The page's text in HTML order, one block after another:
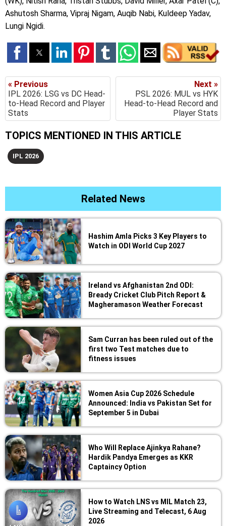
Ashutosh Sharma, Vipraj Nigam, Auqib Nabi, Kuldeep Yadav,
Lungi Ngidi.
« Previous
IPL 2026: LSG vs DC Head-
to-Head Record and Player
Stats
Next »
PSL 2026: MUL vs HYK
Head-to-Head Record and
Player Stats
TOPICS MENTIONED IN THIS ARTICLE
IPL 2026
Related News
Hashim Amla Picks 3 Key Players to
Watch in ODI World Cup 2027
Ireland vs Afghanistan 2nd ODI:
Bready Cricket Club Pitch Report &
Magheramason Weather Forecast
Sam Curran has been ruled out of the
first two Test matches due to
fitness issues
Women Asia Cup 2026 Schedule
Announced: India vs Pakistan Set for
September 5 in Dubai
Who Will Replace Ajinkya Rahane?
Hardik Pandya Emerges as KKR
Captaincy Option
How to Watch LNS vs MIL Match 23,
Live Streaming and Telecast, 6 Aug
2026